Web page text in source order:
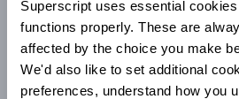
Superscript uses essential
functions properly. These are
affected by the choice you make
We'd also like to set additional
preferences, understand how you
Startup insurance - a guide for
Find out in simple terms what
as a startup founder, and what
necessary to update your coverage.